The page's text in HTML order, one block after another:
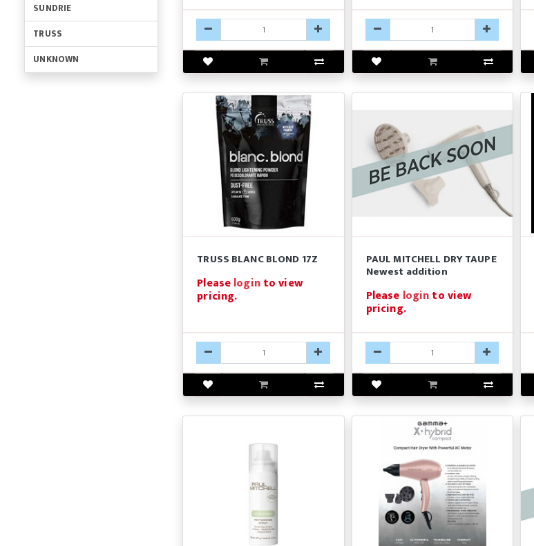
SUNDRIE
TRUSS
UNKNOWN
TRUSS BLANC BLOND 17Z
Pleaseloginto view
pricing.
PAUL MITCHELL DRY TAUPE
Newest addition
Please loginto view
pricing.